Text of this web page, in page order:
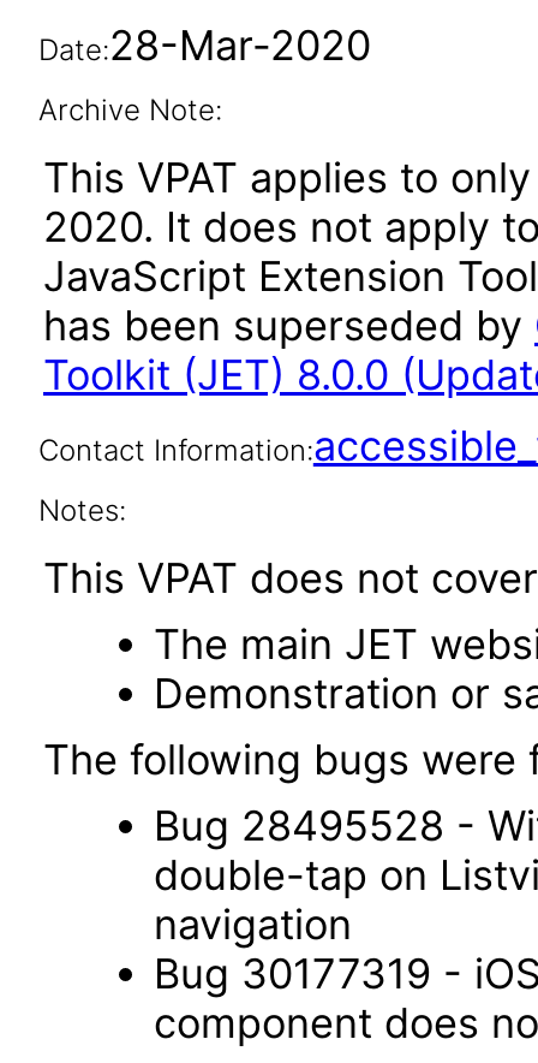
Date:28-Mar-2020
Archive Note:
This VPAT applies to
2020. It does not apply
JavaScript Extension
has been superseded by
Toolkit (JET) 8.0.0
Contact Information:
Notes:
This VPAT does not
The main JET
Demonstration or
The following bugs were
Bug 28495528 -
double-tap on
navigation
Bug 30177319 -
component does